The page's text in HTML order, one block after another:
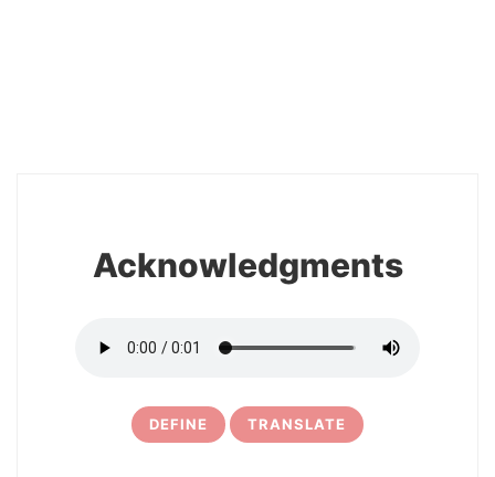
Acknowledgments
DEFINE TRANSLATE